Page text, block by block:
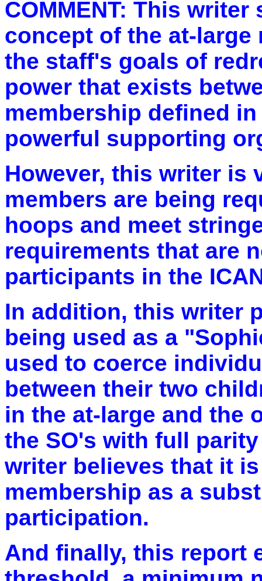
COMMENT: This
concept of the at-large
the staff's goals of
power that exists
membership defined
powerful supporting
However, this writer is
members are being
hoops and meet
requirements that are
participants in the
In addition, this writer
being used as a
used to coerce
between their two
in the at-large and the
the SO's with full
writer believes that it
membership as a
participation.
And finally, this report